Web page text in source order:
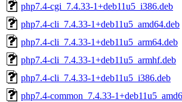
php7.4-cgi_7.4.33-1+deb11u5_i386.deb
php7.4-cli_7.4.33-1+deb11u5_amd64.deb
php7.4-cli_7.4.33-1+deb11u5_arm64.deb
php7.4-cli_7.4.33-1+deb11u5_armhf.deb
php7.4-cli_7.4.33-1+deb11u5_i386.deb
php7.4-common_7.4.33-